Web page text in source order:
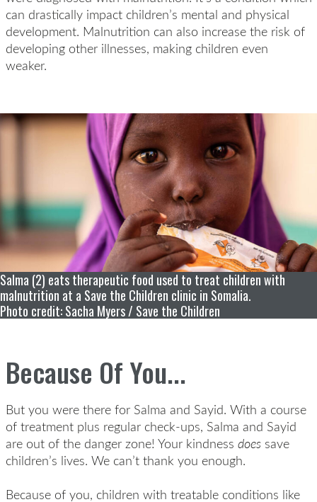
can drastically impact children’s mental and physical
development. Malnutrition can also increase the risk of
developing other illnesses, making children even
weaker.
Salma (2) eats therapeutic food used to treat children with
malnutrition at a Save the Children clinic in Somalia.
Photo credit: Sacha Myers / Save the Children
Because Of You...
But you were there for Salma and Sayid. With a course
of treatment plus regular check-ups, Salma and Sayid
are out of the danger zone! Your kindness doessave
children’s lives. We can’t thank you enough.
Because of you, children with treatable conditions like